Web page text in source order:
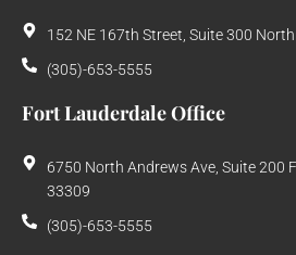
152 NE 167th Street, Suite 300
(305)-653-5555
Fort Lauderdale Office
6750 North Andrews Ave, Suite 200
33309
(305)-653-5555